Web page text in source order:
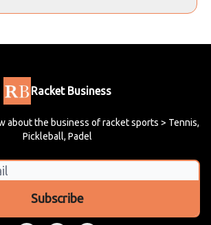
Racket Business
about the business of racket sports > Tennis,
Pickleball, Padel